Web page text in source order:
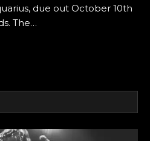
due out October 10th
The…